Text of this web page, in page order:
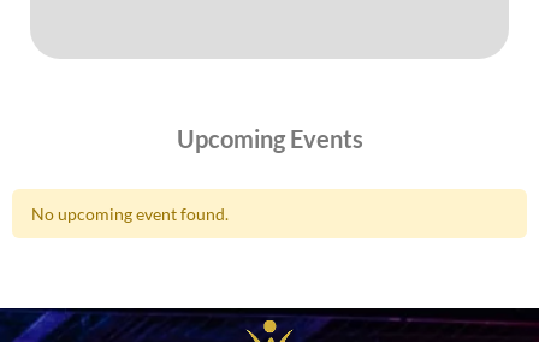
Upcoming Events
No upcoming event found.